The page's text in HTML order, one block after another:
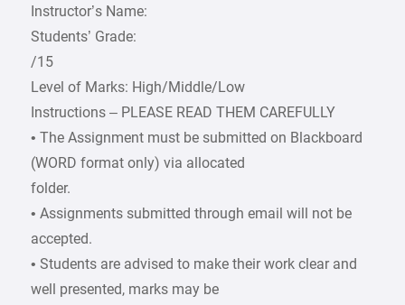
Instructor’s Name:
Students’ Grade:
/15
Level of Marks: High/Middle/Low
Instructions – PLEASE READ THEM CAREFULLY
• The Assignment must be submitted on Blackboard
(WORD format only) via allocated
folder.
• Assignments submitted through email will not be
accepted.
• Students are advised to make their work clear and
well presented, marks may be